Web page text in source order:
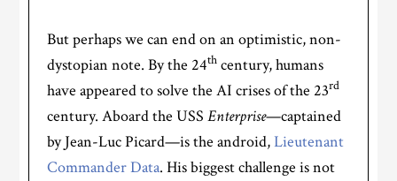
But perhaps we can end on an optimistic, non-
dystopian note. By the 24th century, humans
have appeared to solve the AI crises of the 23rd
century. Aboard the USSEnterprise—captained
by Jean-Luc Picard—is the android,Lieutenant
Commander Data. His biggest challenge is not